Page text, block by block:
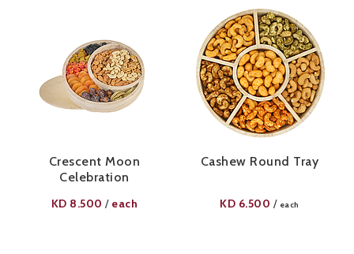
Crescent Moon
Celebration
KD 8.500 / each
Cashew Round Tray
KD 6.500 / each